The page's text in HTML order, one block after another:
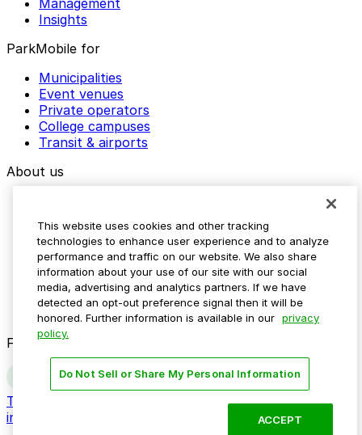
Insights
ParkMobile for
Municipalities
Event venues
Private operators
College campuses
Transit & airports
About us
Media assets
Contact us
Help Center
Resources
Newsroom
Blog
Follow us
Terms
Do not sell my personal
information
This website uses cookies and other tracking
technologies to enhance user experience and to analyze
performance and traffic on our website. We also share
information about your use of our site with our social
media, advertising and analytics partners. If we have
detected an opt-out preference signal then it will be
honored. Further information is available in our privacy
policy.
Do Not Sell or Share My Personal Information
ACCEPT